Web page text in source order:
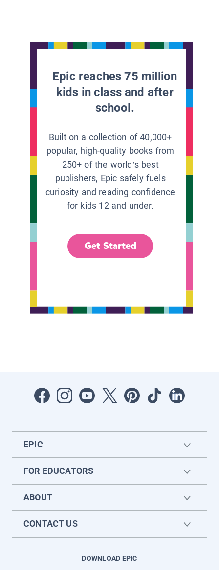
Epic reaches 75 million
kids in class and after
school.
Built on a collection of 40,000+
popular, high-quality books from
250+ of the world’s best
publishers, Epic safely fuels
curiosity and reading confidence
for kids 12 and under.
Get Started
EPIC
FOR EDUCATORS
ABOUT
CONTACT US
DOWNLOAD EPIC